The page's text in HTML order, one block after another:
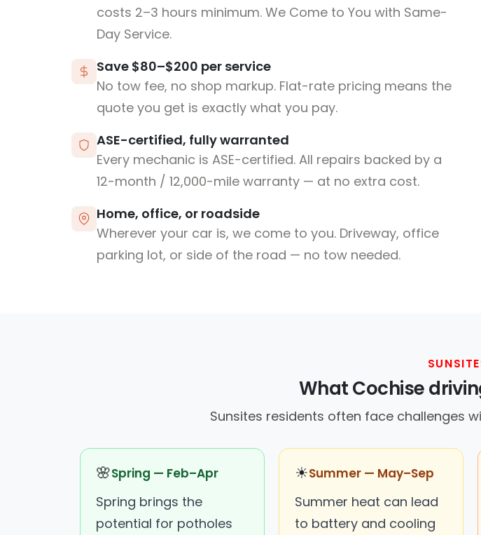
costs 2–3 hours minimum. We Come to You with Same-
Day Service.
Save $80–$200 per service
No tow fee, no shop markup. Flat-rate pricing means the
quote you get is exactly what you pay.
ASE-certified, fully warranted
Every mechanic is ASE-certified. All repairs backed by a
12-month / 12,000-mile warranty — at no extra cost.
Home, office, or roadside
Wherever your car is, we come to you. Driveway, office
parking lot, or side of the road — no tow needed.
What Cochise
Sunsites residents often face challenges
🌸Spring — Feb–Apr
Spring brings the
potential for potholes
☀Summer — May–Sep
Summer heat can lead
to battery and cooling